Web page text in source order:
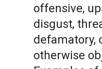
offensive,
disgust,
defamatory,
otherwise